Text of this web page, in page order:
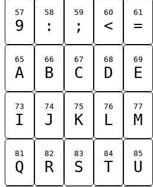
57
9
58
:
59
;
60
<
61
=
65
A
66
B
67
C
68
D
69
E
73
I
74
J
75
K
76
L
77
M
81
Q
82
R
83
S
84
T
85
U